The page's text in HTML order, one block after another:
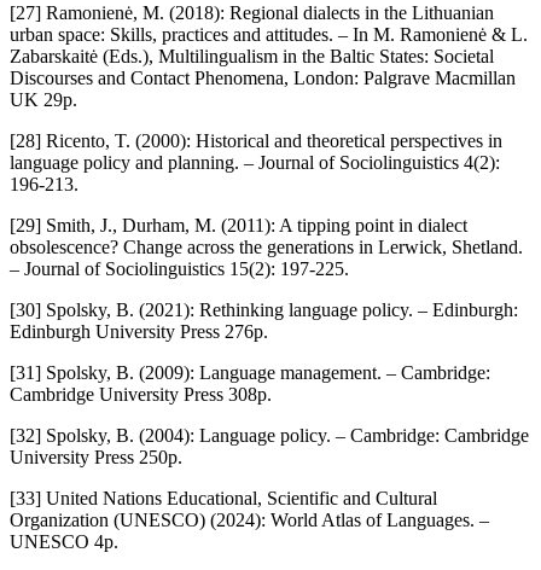
[27] Ramonienė, M. (2018): Regional dialects in the Lithuanian
urban space: Skills, practices and attitudes. – In M. Ramonienė & L.
Zabarskaitė (Eds.), Multilingualism in the Baltic States: Societal
Discourses and Contact Phenomena, London: Palgrave Macmillan
UK 29p.
[28] Ricento, T. (2000): Historical and theoretical perspectives in
language policy and planning. – Journal of Sociolinguistics 4(2):
196-213.
[29] Smith, J., Durham, M. (2011): A tipping point in dialect
obsolescence? Change across the generations in Lerwick, Shetland.
– Journal of Sociolinguistics 15(2): 197-225.
[30] Spolsky, B. (2021): Rethinking language policy. – Edinburgh:
Edinburgh University Press 276p.
[31] Spolsky, B. (2009): Language management. – Cambridge:
Cambridge University Press 308p.
[32] Spolsky, B. (2004): Language policy. – Cambridge: Cambridge
University Press 250p.
[33] United Nations Educational, Scientific and Cultural
Organization (UNESCO) (2024): World Atlas of Languages. –
UNESCO 4p.